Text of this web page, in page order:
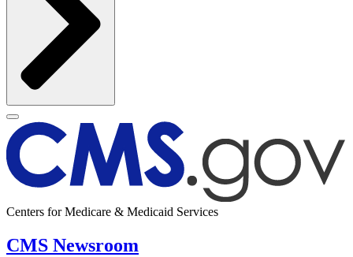
Centers for Medicare & Medicaid Services
CMS Newsroom